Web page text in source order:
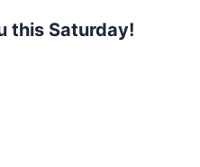
this Saturday!